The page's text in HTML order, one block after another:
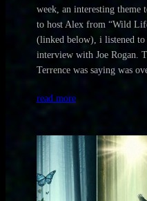
week, an interesting theme
to host Alex from “Wild
(linked below), i listened to
interview with Joe Rogan.
Terrence was saying was
read more